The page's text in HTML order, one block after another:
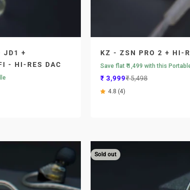
JD1 +
- HI-RES DAC
KZ - ZSN PRO 2 + HI-
Save flat ₹ 1,499 with this
Sale price
₹ 3,999Regular price
₹ 5,498
4.8 (4)
Sold out